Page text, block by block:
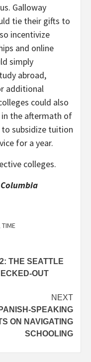
Galloway
tie their gifts to
incentivize
and online
simply
abroad,
additional
could also
the aftermath of
subsidize tuition
for a year.
colleges.
TIME
THE SEATTLE
OUT
NEXT
SPEAKING
ON NAVIGATING
SCHOOLING